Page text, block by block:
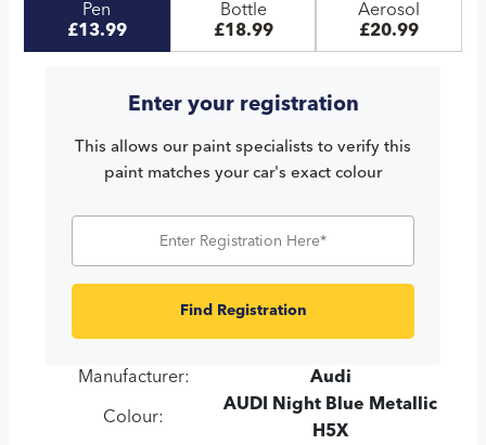
Pen
£13.99
Bottle
£18.99
Aerosol
£20.99
Enter your registration
This allows our paint specialists to verify this
paint matches your car's exact colour
Find Registration
Manufacturer: Audi
Colour:
AUDI Night Blue Metallic
H5X